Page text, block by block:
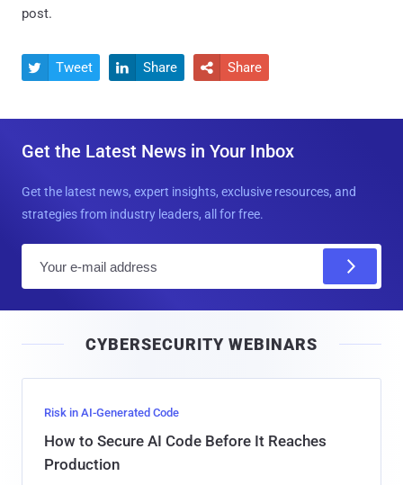
post.
 Tweet  Share  Share
Get the Latest News in Your Inbox
Get the latest news, expert insights, exclusive resources, and
strategies from industry leaders, all for free.
l
CYBERSECURITY WEBINARS
Risk in AI-Generated Code
How to Secure AI Code Before It Reaches
Production